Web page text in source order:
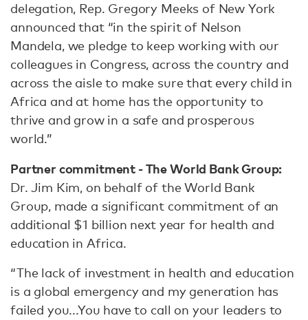
delegation, Rep. Gregory Meeks of New York
announced that “in the spirit of Nelson
Mandela, we pledge to keep working with our
colleagues in Congress, across the country and
across the aisle to make sure that every child in
Africa and at home has the opportunity to
thrive and grow in a safe and prosperous
world.”
Partner commitment - The World Bank Group:
Dr. Jim Kim, on behalf of the World Bank
Group, made a significant commitment of an
additional $1 billion next year for health and
education in Africa.
“The lack of investment in health and education
is a global emergency and my generation has
failed you...You have to call on your leaders to